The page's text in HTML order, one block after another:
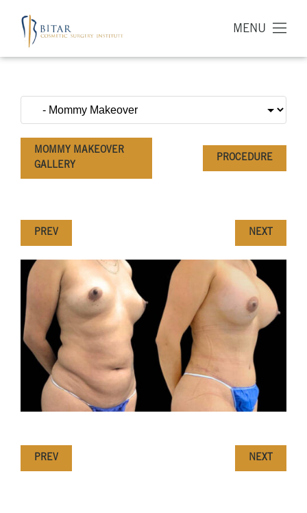
MENU
MOMMY MAKEOVER
GALLERY
PROCEDURE
PREV NEXT
PREV NEXT